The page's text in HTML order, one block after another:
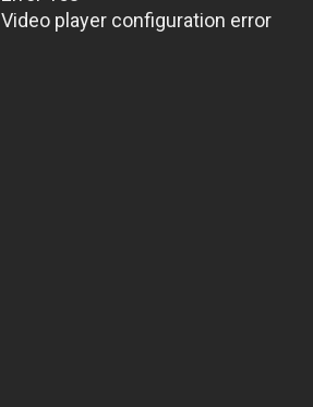
Video player configuration error